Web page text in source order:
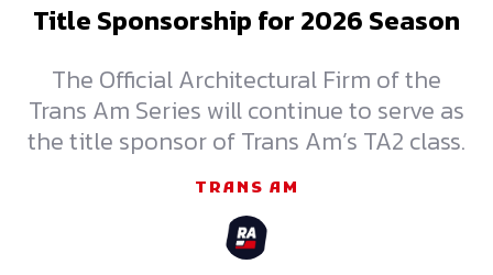
Title Sponsorship for 2026 Season
The Official Architectural Firm of the
Trans Am Series will continue to serve as
the title sponsor of Trans Am’s TA2 class.
TRANS AM